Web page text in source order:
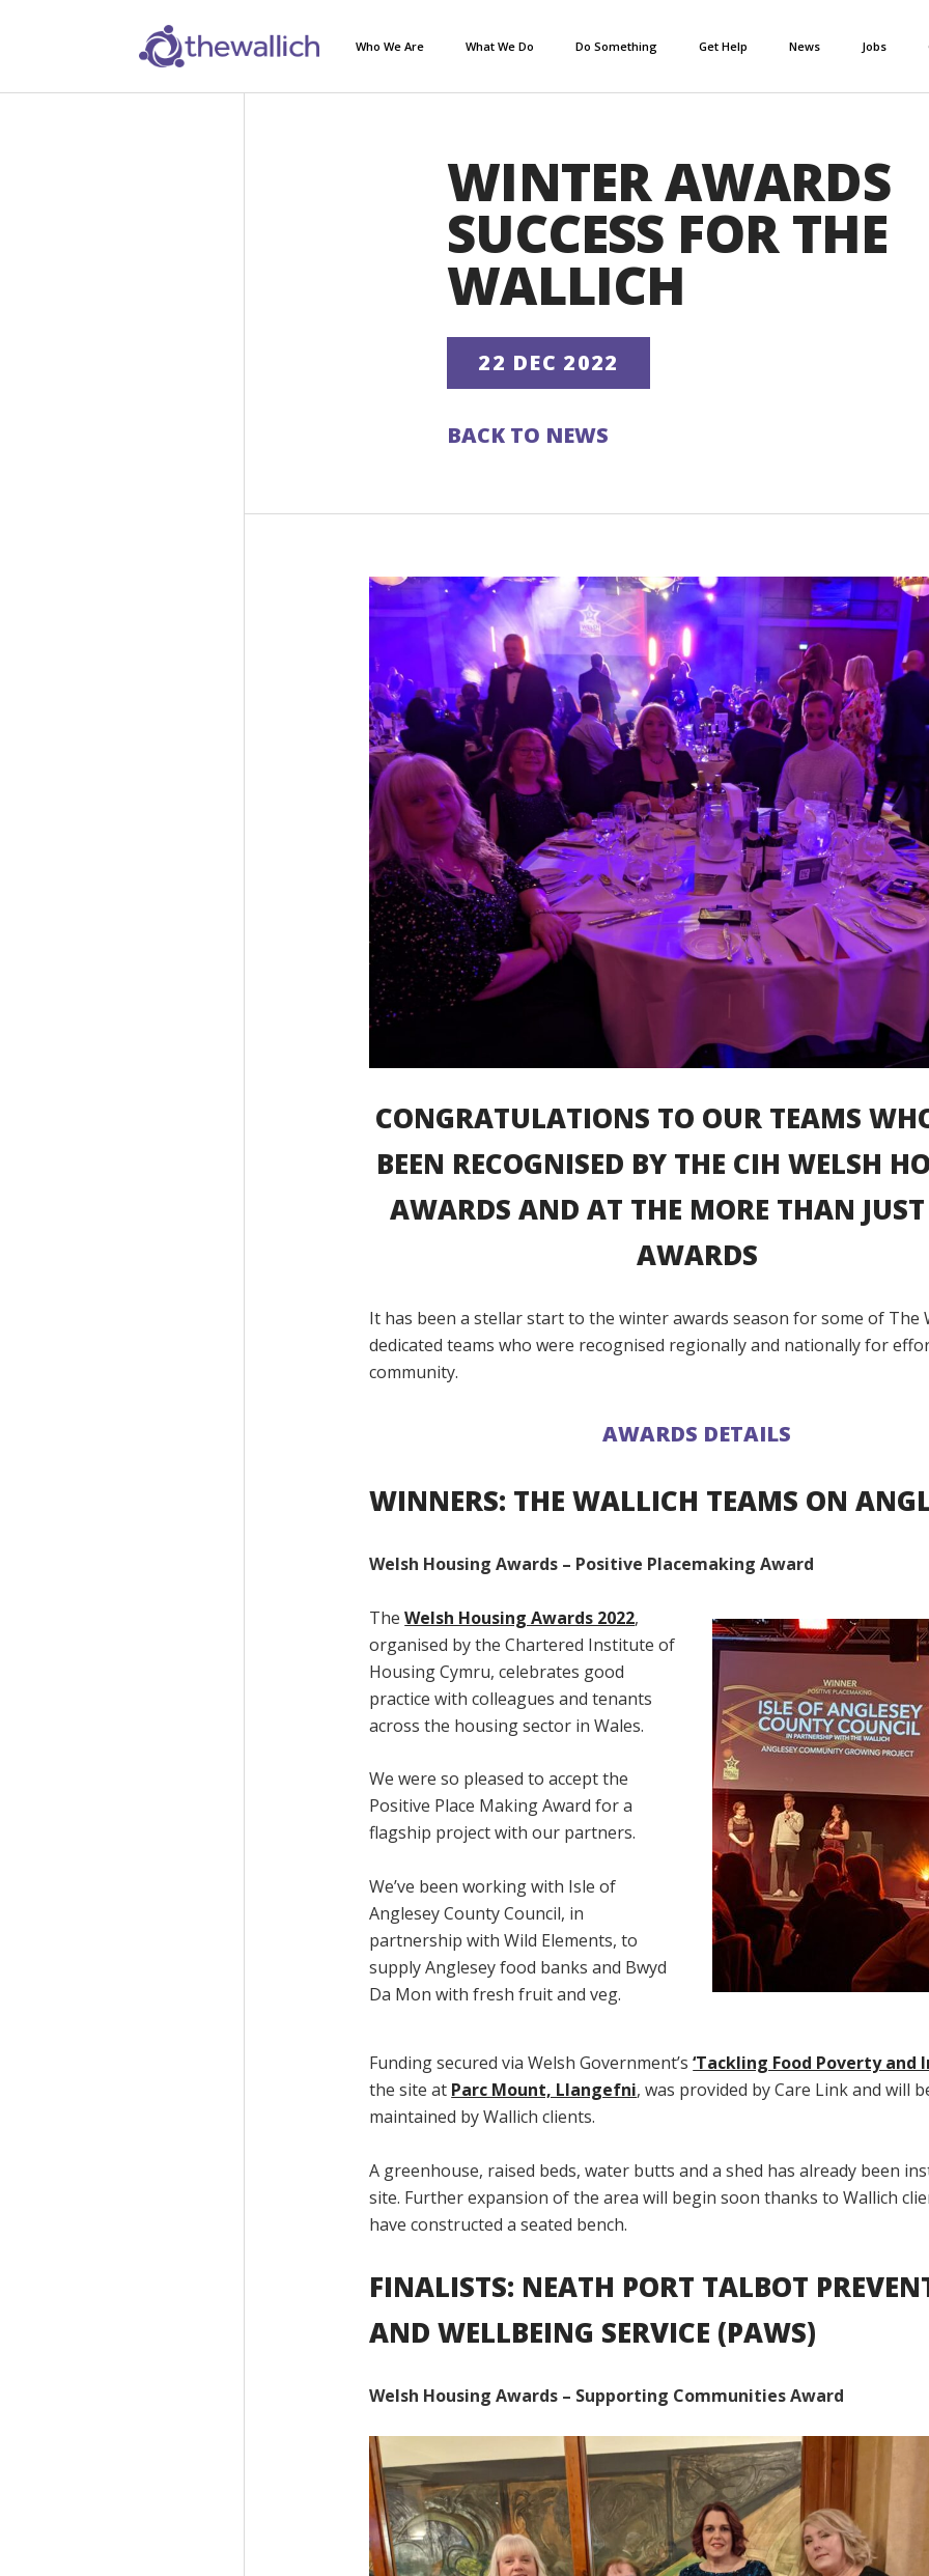
Who We Are What We Do Do Something Get Help News Jobs
WINTER AWARDS
SUCCESS FOR THE
WALLICH
22 DEC 2022
BACK TO NEWS
CONGRATULATIONS TO OUR TEAMS
BEEN RECOGNISED BY THE CIH WELSH
AWARDS AND AT THE MORE THAN JUST
AWARDS
It has been a stellar start to the winter awards season for some of The
dedicated teams who were recognised regionally and nationally for
community.
AWARDS DETAILS
WINNERS: THE WALLICH TEAMS ON
Welsh Housing Awards – Positive Placemaking Award
TheWelsh Housing Awards 2022,
organised by the Chartered Institute of
Housing Cymru, celebrates good
practice with colleagues and tenants
across the housing sector in Wales.
We were so pleased to accept the
Positive Place Making Award for a
flagship project with our partners.
We’ve been working with Isle of
Anglesey County Council, in
partnership with Wild Elements, to
supply Anglesey food banks and Bwyd
Da Mon with fresh fruit and veg.
Funding secured via Welsh Government’s‘Tackling Food Poverty and
the site at Parc Mount, Llangefni, was provided by Care Link and will
maintained by Wallich clients.
A greenhouse, raised beds, water butts and a shed has already been
site. Further expansion of the area will begin soon thanks to Wallich
have constructed a seated bench.
FINALISTS: NEATH PORT TALBOT
AND WELLBEING SERVICE (PAWS)
Welsh Housing Awards – Supporting Communities Award